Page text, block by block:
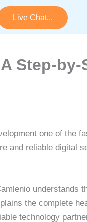
Live Chat...
Step-by-
one of the
and reliable digital
understands
the complete
technology